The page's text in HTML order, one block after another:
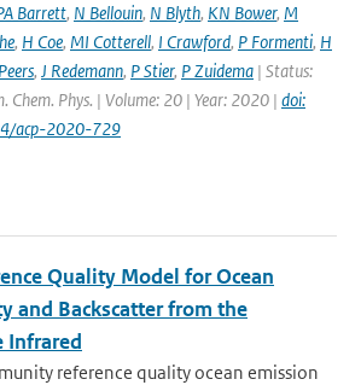
Barrett, N Bellouin, N Blyth, KN Bower, M
, H Coe, MI Cotterell, I Crawford, P Formenti, H
, J Redemann, P Stier, P Zuidema | Status:
Chem. Phys. | Volume: 20 | Year: 2020 | doi:
acp-2020-729
Quality Model for Ocean
and Backscatter from the
Infrared
reference quality ocean emission